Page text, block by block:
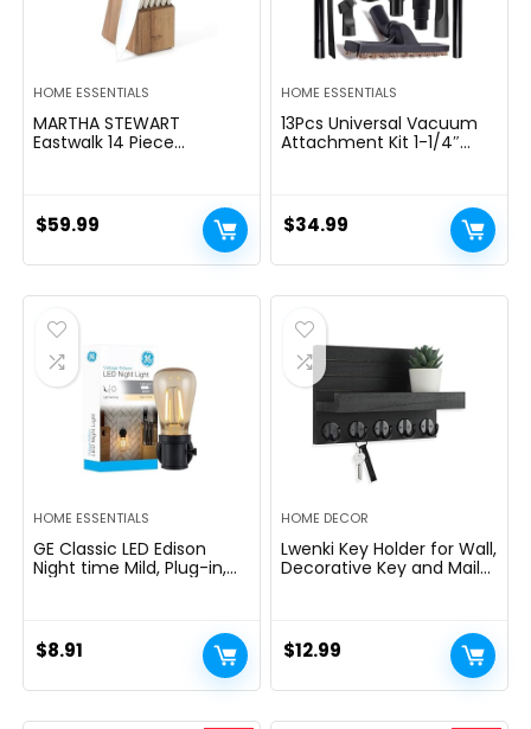
HOME ESSENTIALS
MARTHA STEWART
Eastwalk 14 Piece
w/ABS Triple Riveted Solid
Deal with Acacia Wooden
$59.99
HOME ESSENTIALS
13Pcs Universal Vacuum
Attachment Kit 1-1/4″
Extension Wand Horse
Hair Brush Flexible Crevice
Tool Adapter for Shop
$34.99
HOME ESSENTIALS
GE Classic LED Edison
Night time Mild, Plug-in,
Decor, Ambient Lighting,
LED Lights for Bed room,
Toilet, Kitchen, Hallway,
$8.91
HOME DECOR
Lwenki Key Holder for Wall,
Decorative Key and Mail
Paulownia Wood Key
Hanger with Mounting
Hardware (9.8âW x 6.7âH
$12.99